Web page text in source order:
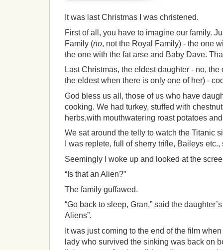
It was last Christmas I was christened.
First of all, you have to imagine our family.
Family (no, not the Royal Family) - the one
the one with the fat arse and Baby Dave.
Last Christmas, the eldest daughter - no, the
the eldest when there is only one of her) -
God bless us all, those of us who have
cooking. We had turkey, stuffed with
herbs,with mouthwatering roast potatoes
We sat around the telly to watch the Titanic
I was replete, full of sherry trifle, Baileys
Seemingly I woke up and looked at the
“Is that an Alien?”
The family guffawed.
“Go back to sleep, Gran.” said the
Aliens”.
It was just coming to the end of the film
lady who survived the sinking was back on